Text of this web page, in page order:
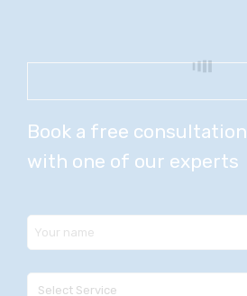
Book a free consultation
with one of our experts